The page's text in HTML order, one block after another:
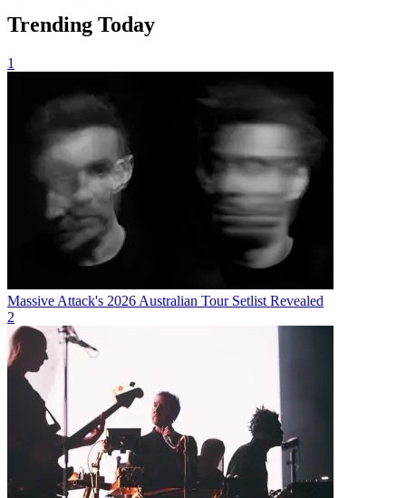
Trending Today
1
Massive Attack's 2026 Australian Tour Setlist Revealed
2